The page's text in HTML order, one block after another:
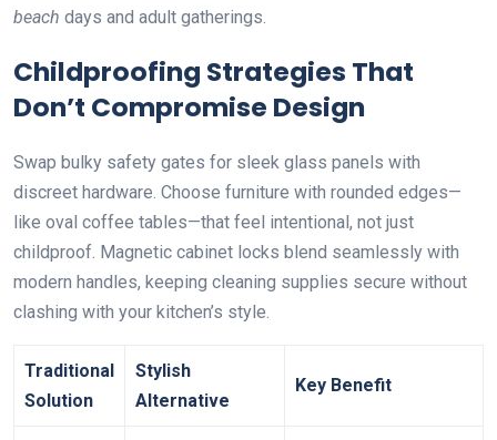
beach days and adult gatherings.
Childproofing Strategies That
Don’t Compromise Design
Swap bulky safety gates for sleek glass panels with
discreet hardware. Choose furniture with rounded edges—
like oval coffee tables—that feel intentional, not just
childproof. Magnetic cabinet locks blend seamlessly with
modern handles, keeping cleaning supplies secure without
clashing with your kitchen’s style.
Traditional
Solution
Stylish
Alternative
Key Benefit